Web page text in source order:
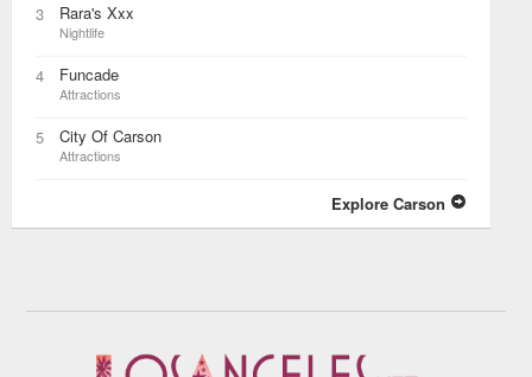
3 Rara's Xxx
Nightlife
4 Funcade
Attractions
5 City Of Carson
Attractions
Explore Carson